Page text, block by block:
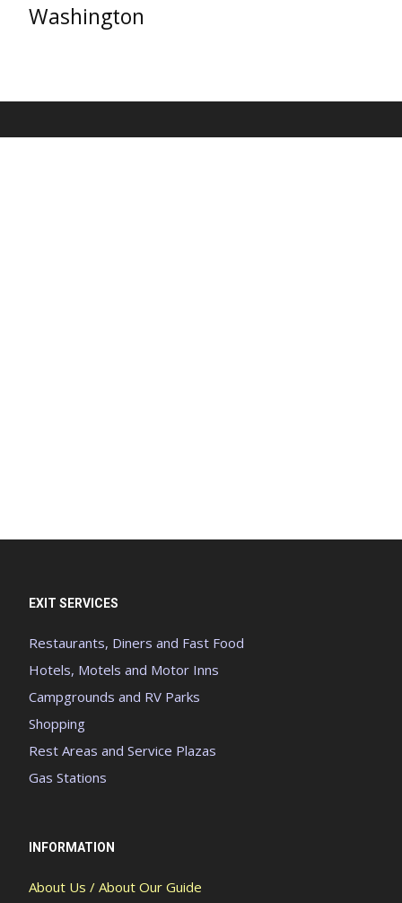
Washington
EXIT SERVICES
Restaurants, Diners and Fast Food
Hotels, Motels and Motor Inns
Campgrounds and RV Parks
Shopping
Rest Areas and Service Plazas
Gas Stations
INFORMATION
About Us / About Our Guide